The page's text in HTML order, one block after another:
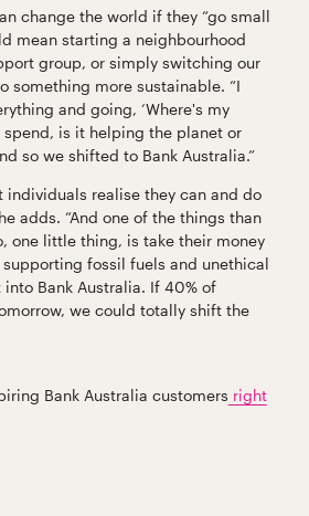
change the world if they “go small
mean starting a neighbourhood
group, or simply switching our
something more sustainable. “I
and going, ‘Where's my
spend, is it helping the planet or
so we shifted to Bank Australia.”
individuals realise they can and do
adds. “And one of the things than
one little thing, is take their money
supporting fossil fuels and unethical
Bank Australia. If 40% of
we could totally shift the
Bank Australia customers right